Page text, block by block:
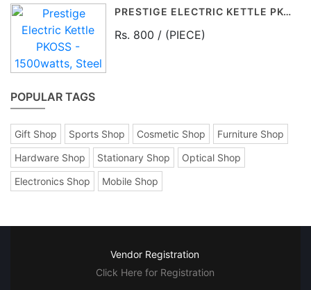
PRESTIGE ELECTRIC KETTLE PKOSS - 1500WATTS, STEEL (1.5LTR), BLACK
Rs. 800 / (PIECE)
POPULAR TAGS
Gift Shop Sports Shop Cosmetic Shop
Furniture Shop
Hardware Shop
Stationary Shop
Optical Shop
Electronics Shop
Mobile Shop
Vendor Registration
Click Here for Registration